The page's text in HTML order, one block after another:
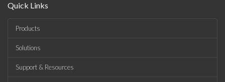
Quick Links
Products
Solutions
Support & Resources